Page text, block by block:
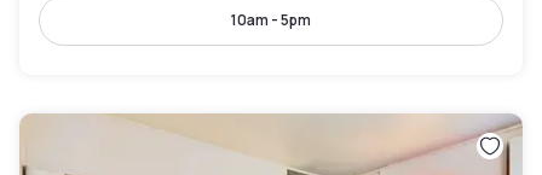
10am - 5pm